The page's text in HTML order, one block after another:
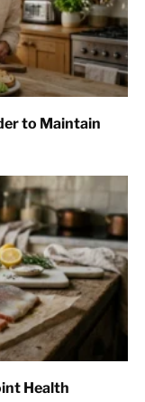
to Maintain
Health